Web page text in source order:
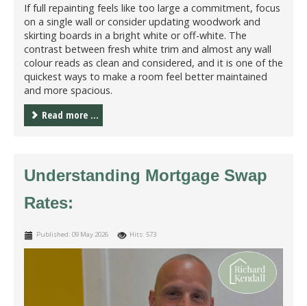
If full repainting feels like too large a commitment, focus
on a single wall or consider updating woodwork and
skirting boards in a bright white or off-white. The
contrast between fresh white trim and almost any wall
colour reads as clean and considered, and it is one of the
quickest ways to make a room feel better maintained
and more spacious.
Read more ...
Understanding Mortgage Swap
Rates:
Published: 09 May 2026 Hits: 573